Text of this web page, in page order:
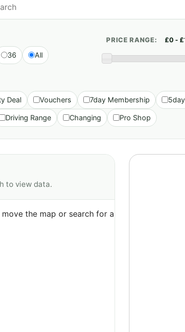
36 All
PRICE RANGE:
Deal Vouchers 7day Membership
Driving Range Changing Pro Shop
to view data.
the map or search for a